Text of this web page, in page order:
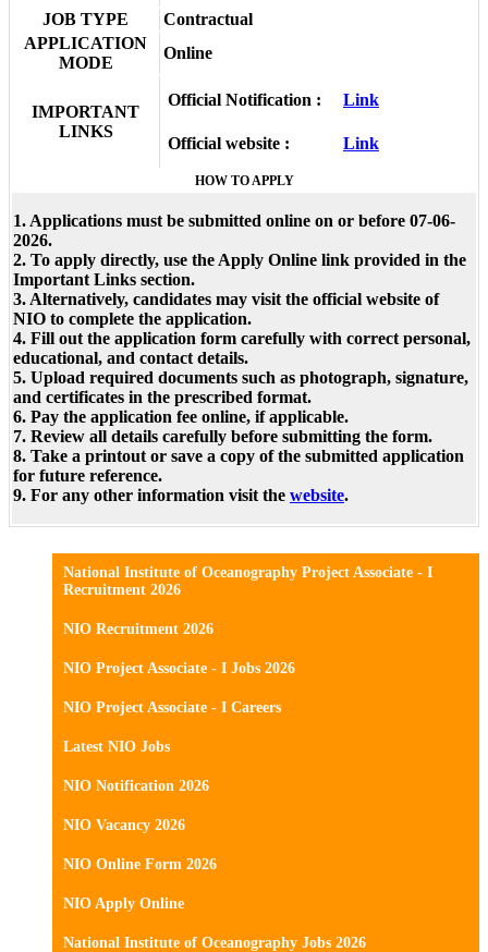
JOB TYPE
Contractual
APPLICATION
MODE
Online
IMPORTANT
LINKS
Official Notification : Link
Official website : Link
HOW TO APPLY
1. Applications must be submitted online on or before 07-06-
2026.
2. To apply directly, use the Apply Online link provided in the
Important Links section.
3. Alternatively, candidates may visit the official website of
NIO to complete the application.
4. Fill out the application form carefully with correct personal,
educational, and contact details.
5. Upload required documents such as photograph, signature,
and certificates in the prescribed format.
6. Pay the application fee online, if applicable.
7. Review all details carefully before submitting the form.
8. Take a printout or save a copy of the submitted application
for future reference.
9. For any other information visit the website.
National Institute of Oceanography Project Associate - I
Recruitment 2026
NIO Recruitment 2026
NIO Project Associate - I Jobs 2026
NIO Project Associate - I Careers
Latest NIO Jobs
NIO Notification 2026
NIO Vacancy 2026
NIO Online Form 2026
NIO Apply Online
National Institute of Oceanography Jobs 2026